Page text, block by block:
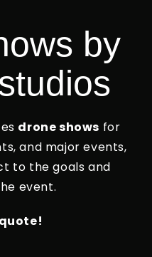
by
drone shows for
and major events,
to the goals and
event.